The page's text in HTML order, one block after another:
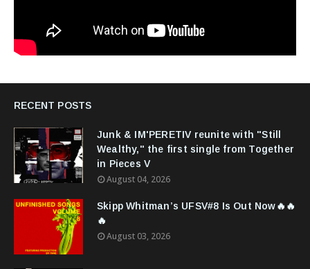
RECENT POSTS
Junk & IM'PERETIV reunite with "Still
Wealthy," the first single from Together
in Pieces V
August 04, 2026
Skipp Whitman’s UFSV#8 Is Out Now🔥🔥
🔥
August 03, 2026